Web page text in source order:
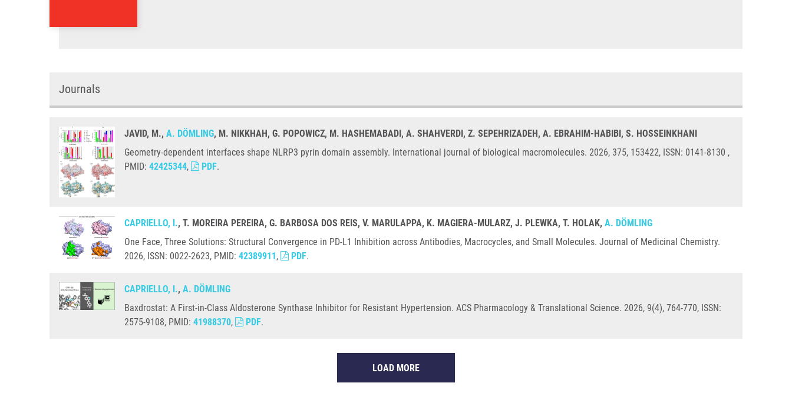
Journals
JAVID, M., A. DÖMLING, M. NIKKHAH, G. POPOWICZ, M. HASHEMABADI, A. SHAHVERDI, Z. SEPEHRIZADEH, A. EBRAHIM-HABIBI, S. HOSSEINKHANI
Geometry-dependent interfaces shape NLRP3 pyrin domain assembly. International journal of biological macromolecules. 2026, 375, 153422, ISSN: 0141-8130 ,
PMID: 42425344, PDF.
CAPRIELLO, I., T. MOREIRA PEREIRA, G. BARBOSA DOS REIS, V. MARULAPPA, K. MAGIERA-MULARZ, J. PLEWKA, T. HOLAK, A. DÖMLING
One Face, Three Solutions: Structural Convergence in PD-L1 Inhibition across Antibodies, Macrocycles, and Small Molecules. Journal of Medicinal Chemistry.
2026, ISSN: 0022-2623, PMID: 42389911, PDF.
CAPRIELLO, I., A. DÖMLING
Baxdrostat: A First-in-Class Aldosterone Synthase Inhibitor for Resistant Hypertension. ACS Pharmacology & Translational Science. 2026, 9(4), 764-770, ISSN:
2575-9108, PMID: 41988370, PDF.
LOAD MORE